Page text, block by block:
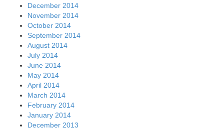
December 2014
November 2014
October 2014
September 2014
August 2014
July 2014
June 2014
May 2014
April 2014
March 2014
February 2014
January 2014
December 2013